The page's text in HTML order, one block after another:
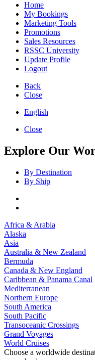
Home
My Bookings
Marketing Tools
Promotions
Sales Resources
RSSC University
Update Profile
Logout
Back
Close
English
Close
Explore Our
By Destination
By Ship
Africa & Arabia
Alaska
Asia
Australia & New Zealand
Bermuda
Canada & New England
Caribbean & Panama Canal
Mediterranean
Northern Europe
South America
South Pacific
Transoceanic Crossings
Grand Voyages
World Cruises
Choose a worldwide